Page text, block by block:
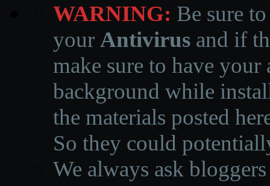
WARNING: Be sure
your Antivirus and if
make sure to have
background while
the materials posted
So they could
We always ask